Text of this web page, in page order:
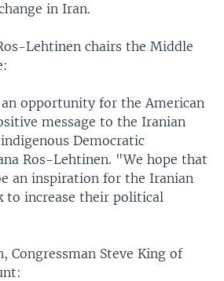
in Iran.
Lehtinen chairs the Middle
opportunity for the American
message to the Iranian
Democratic
Ros-Lehtinen. "We hope that
an inspiration for the Iranian
to increase their political
Congressman Steve King of